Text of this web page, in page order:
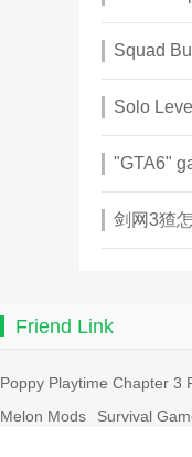
Squad
Solo
剑网3猹
Friend Link
Poppy Playtime Chapter 3
Melon Mods
Survival